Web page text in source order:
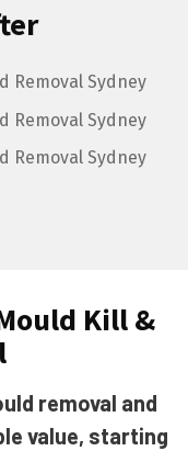
Kill &
removal and
value, starting